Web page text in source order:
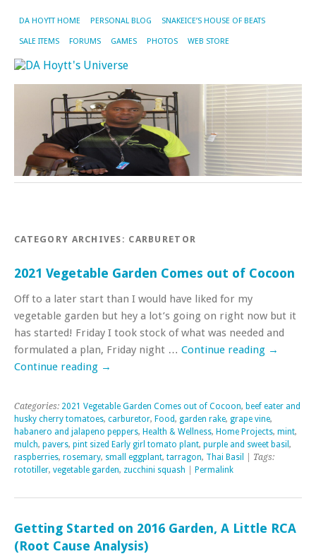
DA HOYTT HOME PERSONAL BLOG SNAKEICE’S HOUSE OF BEATS
SALE ITEMS FORUMS GAMES PHOTOS WEB STORE
CATEGORY ARCHIVES: CARBURETOR
2021 Vegetable Garden Comes out of Cocoon
Off to a later start than I would have liked for my
vegetable garden but hey a lot’s going on right now but it
has started! Friday I took stock of what was needed and
formulated a plan, Friday night … Continue reading →
Continue reading →
Categories: 2021 Vegetable Garden Comes out of Cocoon, beef eater and
husky cherry tomatoes, carburetor, Food, garden rake, grape vine,
habanero and jalapeno peppers, Health & Wellness, Home Projects, mint,
mulch, pavers, pint sized Early girl tomato plant, purple and sweet basil ,
raspberries, rosemary, small eggplant, tarragon, Thai Basil
| Tags:
rototiller, vegetable garden, zucchini squash Permalink
Getting Started on 2016 Garden, A Little RCA
(Root Cause Analysis)